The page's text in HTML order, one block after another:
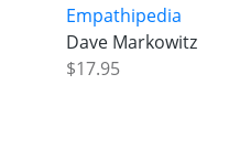
Empathipedia
Dave Markowitz
$17.95